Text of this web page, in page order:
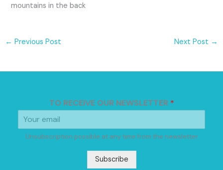
mountains in the back
← Previous Post Next Post →
TO RECEIVE OUR NEWSLETTER *
Unsubscription possible at any time from the newsletter
Subscribe